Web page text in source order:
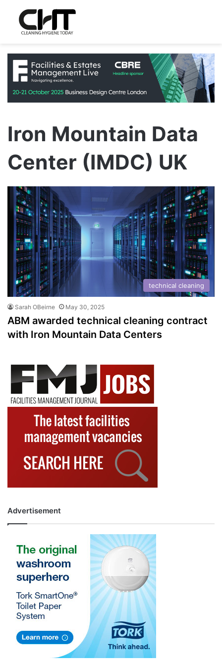
Iron Mountain Data
Center (IMDC) UK
technical cleaning
Sarah OBeirne May 30, 2025
ABM awarded technical cleaning contract
with Iron Mountain Data Centers
Advertisement